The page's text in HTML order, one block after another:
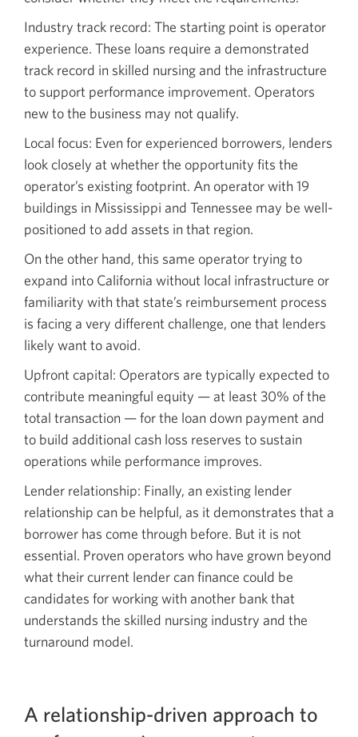
Industry track record: The starting point is operator
experience. These loans require a demonstrated
track record in skilled nursing and the infrastructure
to support performance improvement. Operators
new to the business may not qualify.
Local focus: Even for experienced borrowers, lenders
look closely at whether the opportunity fits the
operator’s existing footprint. An operator with 19
buildings in Mississippi and Tennessee may be well-
positioned to add assets in that region.
On the other hand, this same operator trying to
expand into California without local infrastructure or
familiarity with that state’s reimbursement process
is facing a very different challenge, one that lenders
likely want to avoid.
Upfront capital: Operators are typically expected to
contribute meaningful equity — at least 30% of the
total transaction — for the loan down payment and
to build additional cash loss reserves to sustain
operations while performance improves.
Lender relationship: Finally, an existing lender
relationship can be helpful, as it demonstrates that a
borrower has come through before. But it is not
essential. Proven operators who have grown beyond
what their current lender can finance could be
candidates for working with another bank that
understands the skilled nursing industry and the
turnaround model.
A relationship-driven approach to